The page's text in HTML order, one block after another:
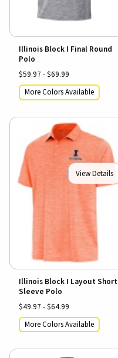
Illinois Block I Final Round
Polo
$59.97 - $69.99
More Colors Available
View Details
Illinois Block I Layout Short
Sleeve Polo
$49.97 - $64.99
More Colors Available